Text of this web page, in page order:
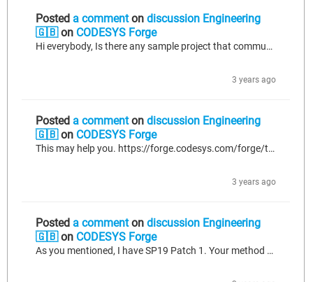
Posted a commenton discussion Engineering
🇬🇧on CODESYS Forge
Hi everybody, Is there any sample project that communicates 2 devices with profinet using Codesys platform on the devices? BR, Necati.
3 years ago
Posted a commenton discussion Engineering
🇬🇧on CODESYS Forge
This may help you. https://forge.codesys.com/forge/talk/Engineering/thread/3da9ded84e/?limit=250#62b3
3 years ago
Posted a commenton discussion Engineering
🇬🇧on CODESYS Forge
As you mentioned, I have SP19 Patch 1. Your method worked successfully. Thanks for your detailed explanation. 😊😊😊😊 BR. Necati.